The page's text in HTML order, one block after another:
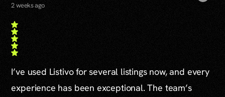
2 weeks ago
I’ve used Listivo for several listings now, and every
experience has been exceptional. The team’s